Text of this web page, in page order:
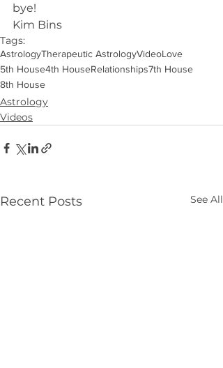
bye!
Kim Bins
Tags:
AstrologyTherapeutic AstrologyVideoLove
5th House4th HouseRelationships7th House
8th House
Astrology
Videos
Recent Posts See All